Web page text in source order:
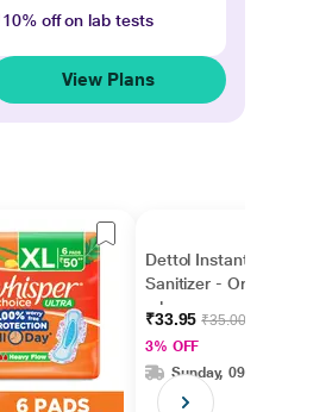
10% off on lab tests
View Plans
Dettol Instant Hand
Sanitizer - Original 50
ml
₹33.95₹35.00
3% OFF
Sunday, 09 Aug